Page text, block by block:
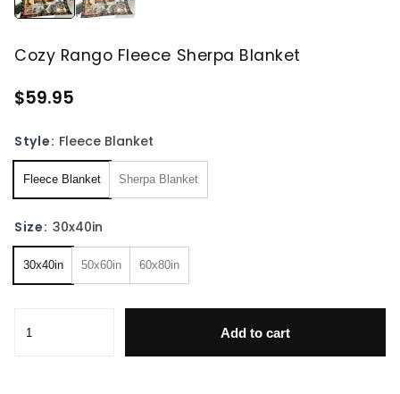
Cozy Rango Fleece Sherpa Blanket
$59.95
Style: Fleece Blanket
Fleece Blanket Sherpa Blanket
Size: 30x40in
30x40in 50x60in 60x80in
Add to cart